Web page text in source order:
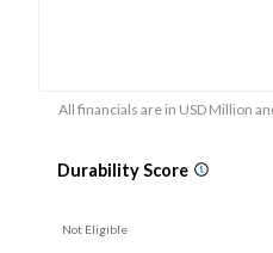
All financials are in USD Million
Durability Score
Not Eligible